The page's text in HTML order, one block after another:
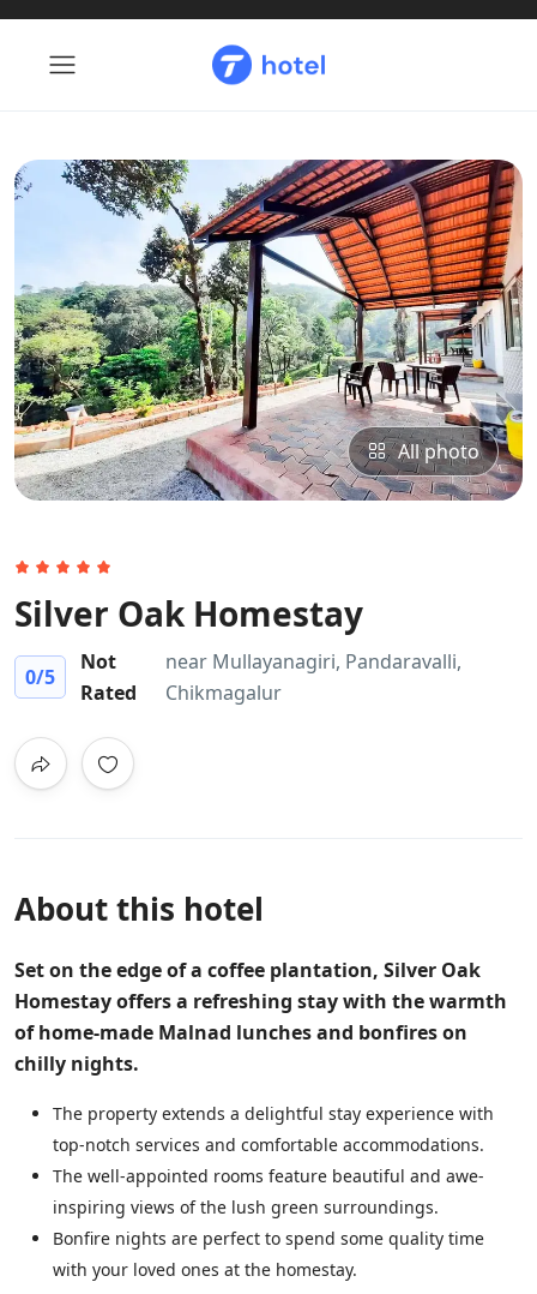
All photo
Silver Oak Homestay
0/5
Not
Rated
near Mullayanagiri, Pandaravalli,
Chikmagalur
About this hotel
Set on the edge of a coffee plantation, Silver Oak
Homestay offers a refreshing stay with the warmth
of home-made Malnad lunches and bonfires on
chilly nights.
The property extends a delightful stay experience with
top-notch services and comfortable accommodations.
The well-appointed rooms feature beautiful and awe-
inspiring views of the lush green surroundings.
Bonfire nights are perfect to spend some quality time
with your loved ones at the homestay.